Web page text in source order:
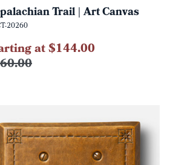
Trail | Art Canvas
20260
at $144.00